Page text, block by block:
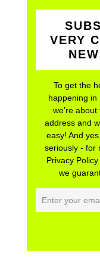
VERY
To get the
happening in
we’re
address and
easy! And
seriously - for
Privacy
we